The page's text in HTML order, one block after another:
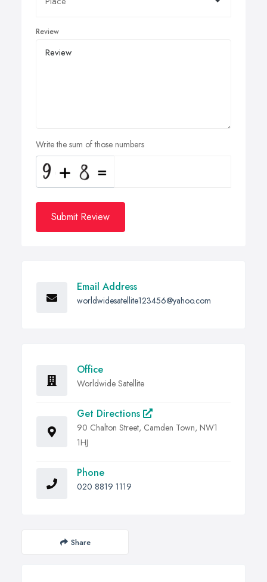
Review
Write the sum of those numbers
Submit Review
Email Address
worldwidesatellite123456@yahoo.com
Office
Worldwide Satellite
Get Directions
90 Chalton Street, Camden Town, NW1
1HJ
Phone
020 8819 1119
Share